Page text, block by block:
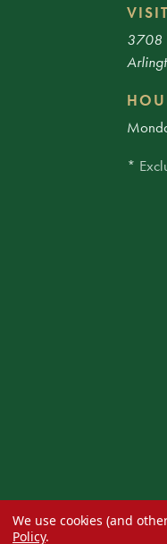
3708
*
We use cookies (and
Policy.